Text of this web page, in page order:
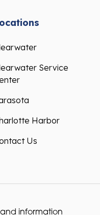
Service
Harbor
Us
and information